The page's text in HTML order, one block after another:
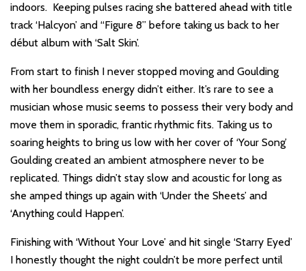
indoors. Keeping pulses racing she battered ahead with title
track ‘Halcyon’ and “Figure 8” before taking us back to her
début album with ‘Salt Skin’.
From start to finish I never stopped moving and Goulding
with her boundless energy didn’t either. It’s rare to see a
musician whose music seems to possess their very body and
move them in sporadic, frantic rhythmic fits. Taking us to
soaring heights to bring us low with her cover of ‘Your Song’
Goulding created an ambient atmosphere never to be
replicated. Things didn’t stay slow and acoustic for long as
she amped things up again with ‘Under the Sheets’ and
‘Anything could Happen’.
Finishing with ‘Without Your Love’ and hit single ‘Starry Eyed’
I honestly thought the night couldn’t be more perfect until